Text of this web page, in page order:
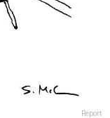
Report